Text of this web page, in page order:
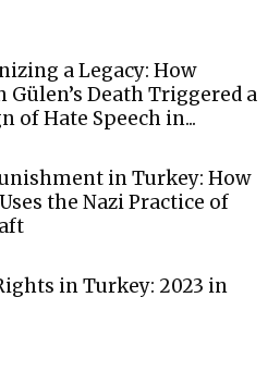
a Legacy: How
Gülen’s Death Triggered a
of Hate Speech in...
in Turkey: How
the Nazi Practice of
in Turkey: 2023 in